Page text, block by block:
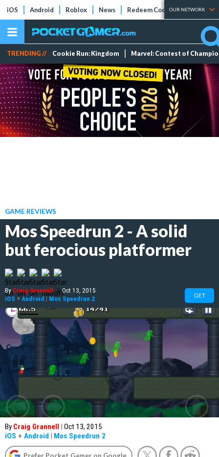
iOS Android Roblox News Redeem Codes Tier Lists
OUR NETWORK
TRENDING // Cookie Run: Kingdom Marvel: Contest of
GAME REVIEWS
Mos Speedrun 2 - A solid
but ferocious platformer
ByCraig Grannell | Oct 13, 2015
iOS + Android | Mos Speedrun 2 GET
By Craig Grannell | Oct 13, 2015
iOS + Android | Mos Speedrun 2
Prefer Pocket Gamer on Google